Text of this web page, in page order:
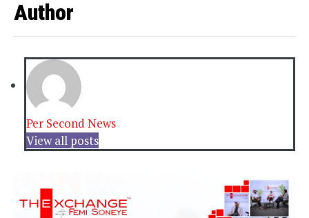
Author
Per Second News
View all posts